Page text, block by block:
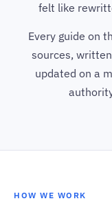
felt like
Every guide on
sources,
updated on a
HOW WE WORK